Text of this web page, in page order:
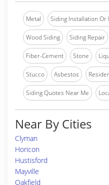
Metal Siding Installation Or
Wood Siding Siding Repair
Fiber-Cement Stone
Stucco Asbestos
Siding Quotes Near Me
Near By Cities
Clyman
Horicon
Hustisford
Mayville
Oakfield